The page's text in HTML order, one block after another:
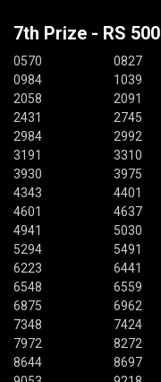
7th Prize - RS 500
0570 0827
0984
1039
2058
2091
2431
2745
2984
2992
3191
3310
3930
3975
4343
4401
4601
4637
4941
5030
5294
5491
6223
6441
6548
6559
6875
6962
7348
7424
7972
8272
8644
8697